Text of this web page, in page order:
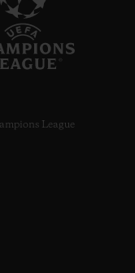
League